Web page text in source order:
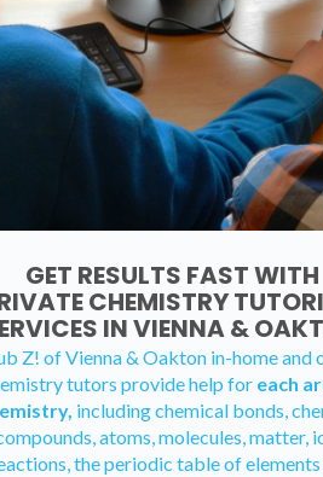
GET RESULTS FAST WITH
CHEMISTRY
IN VIENNA &
Z! of Vienna & Oakton in-home and
tutors provide help for each
including chemical bonds,
atoms, molecules, matter,
the periodic table of elements